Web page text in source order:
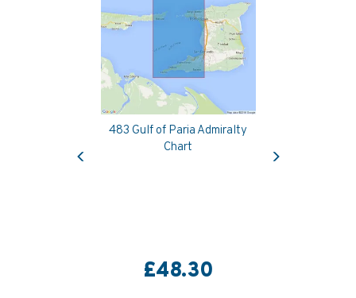
483 Gulf of Paria Admiralty
Chart
£48.30